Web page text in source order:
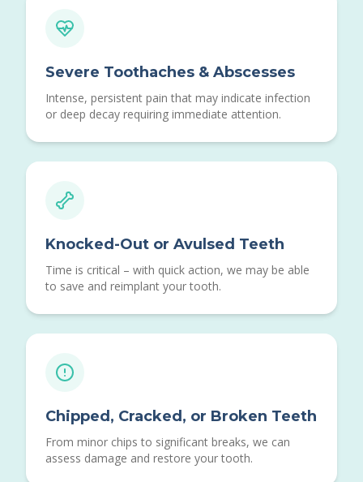
Severe Toothaches & Abscesses
Intense, persistent pain that may indicate infection
or deep decay requiring immediate attention.
Knocked-Out or Avulsed Teeth
Time is critical – with quick action, we may be able
to save and reimplant your tooth.
Chipped, Cracked, or Broken Teeth
From minor chips to significant breaks, we can
assess damage and restore your tooth.